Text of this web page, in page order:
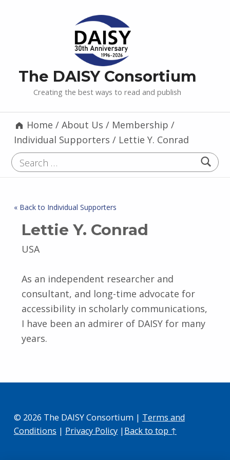
The DAISY Consortium
Creating the best ways to read and publish
Home / About Us / Membership /
Individual Supporters / Lettie Y. Conrad
Search for:
« Back to Individual Supporters
Lettie Y. Conrad
USA
As an independent researcher and
consultant, and long-time advocate for
accessibility in scholarly communications,
I have been an admirer of DAISY for many
years.
© 2026 The DAISY Consortium | Terms and
Conditions | Privacy Policy|Back to top ↑